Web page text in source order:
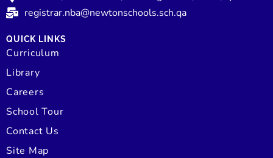
registrar.nba@newtonschools.sch.qa
QUICK LINKS
Curriculum
Library
Careers
School Tour
Contact Us
Site Map